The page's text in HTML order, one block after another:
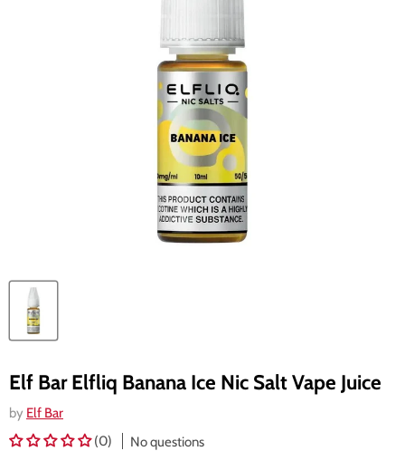
Elf Bar Elfliq Banana Ice Nic Salt Vape Juice
by Elf Bar
(0)
No questions